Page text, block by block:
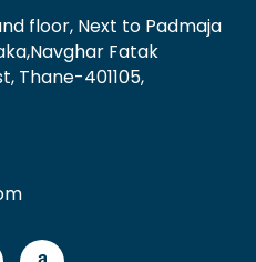
floor, Next to Padmaja
Fatak
Thane-401105,